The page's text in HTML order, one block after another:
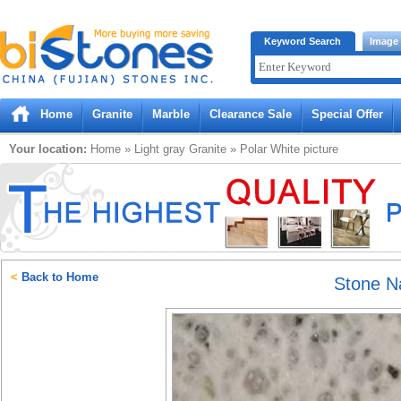
Bistones.com loading...
Please wait!
Keyword Search Image
Home Granite Marble Clearance Sale Special Offer
Your location: Home » Light gray Granite » Polar White picture
Stone
< Back to Home